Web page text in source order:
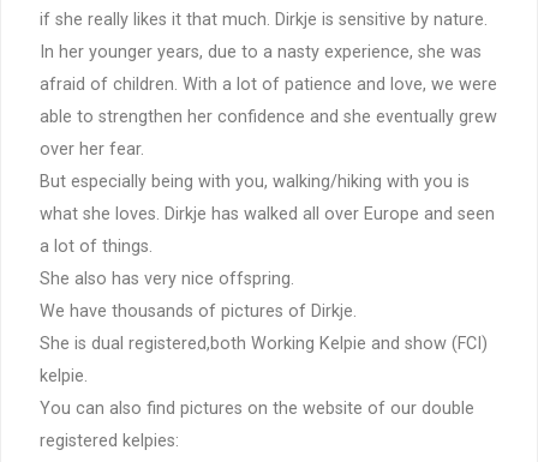
if she really likes it that much. Dirkje is sensitive by nature.
In her younger years, due to a nasty experience, she was
afraid of children. With a lot of patience and love, we were
able to strengthen her confidence and she eventually grew
over her fear.
But especially being with you, walking/hiking with you is
what she loves. Dirkje has walked all over Europe and seen
a lot of things.
She also has very nice offspring.
We have thousands of pictures of Dirkje.
She is dual registered,both Working Kelpie and show (FCI)
kelpie.
You can also find pictures on the website of our double
registered kelpies: